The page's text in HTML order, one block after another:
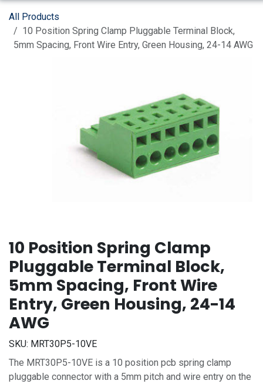
All Products
10 Position Spring Clamp Pluggable Terminal Block,
5mm Spacing, Front Wire Entry, Green Housing, 24-14 AWG
10 Position Spring Clamp
Pluggable Terminal Block,
5mm Spacing, Front Wire
Entry, Green Housing, 24-14
AWG
SKU: MRT30P5-10VE
The MRT30P5-10VE is a 10 position pcb spring clamp
pluggable connector with a 5mm pitch and wire entry on the